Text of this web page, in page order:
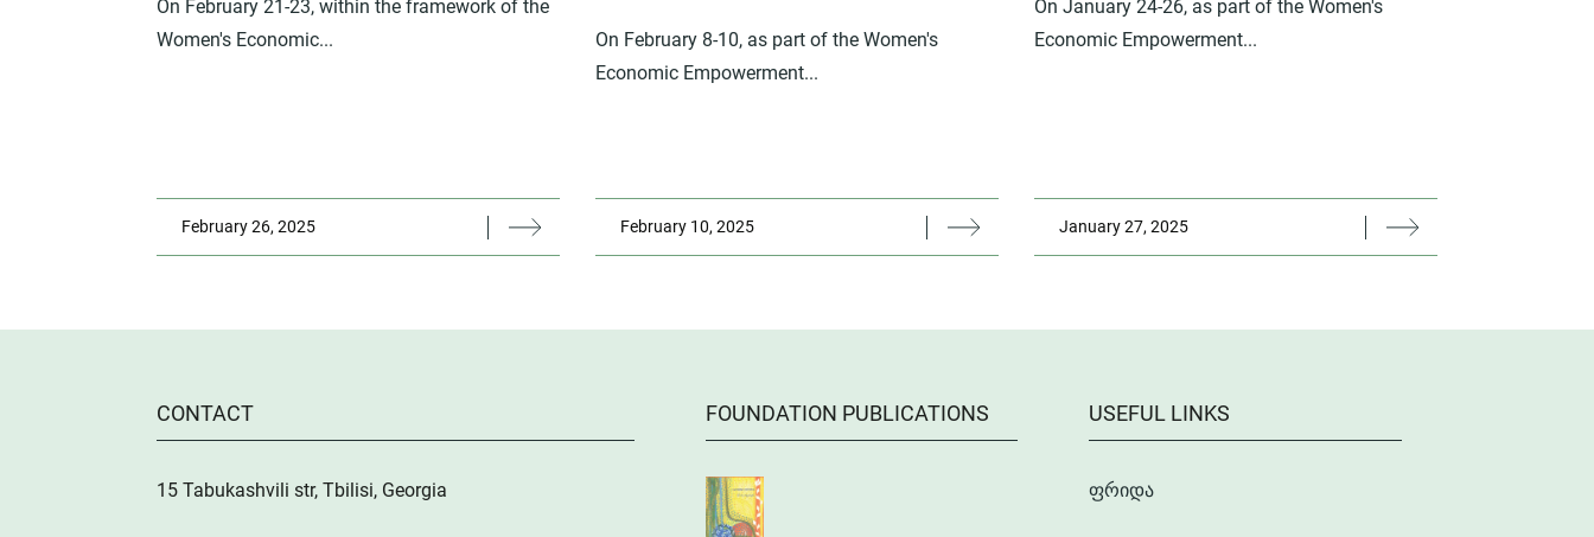
On February 21-23, within the framework of the
Women's Economic...
February 26, 2025
On February 8-10, as part of the Women's
Economic Empowerment...
February 10, 2025
On January 24-26, as part of the Women's
Economic Empowerment...
January 27, 2025
CONTACT
15 Tabukashvili str, Tbilisi, Georgia
FOUNDATION PUBLICATIONS USEFUL LINKS
ფრიდა